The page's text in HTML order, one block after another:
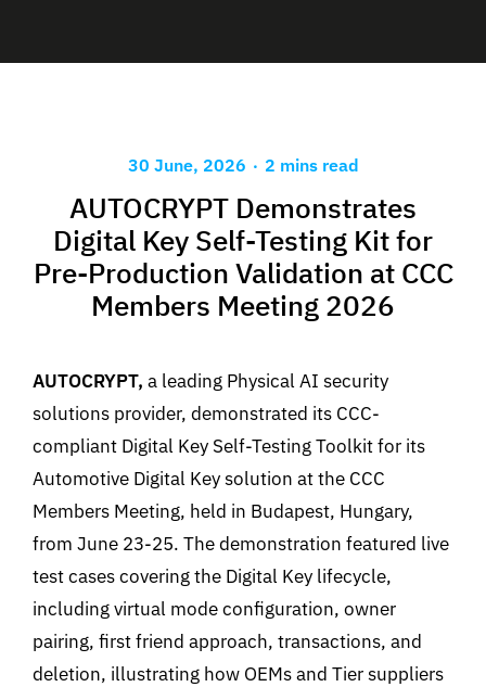
30 June, 2026 . 2 mins read
AUTOCRYPT Demonstrates
Digital Key Self-Testing Kit for
Pre-Production Validation at CCC
Members Meeting 2026
AUTOCRYPT, a leading Physical AI security
solutions provider, demonstrated its CCC-
compliant Digital Key Self-Testing Toolkit for its
Automotive Digital Key solution at the CCC
Members Meeting, held in Budapest, Hungary,
from June 23-25. The demonstration featured live
test cases covering the Digital Key lifecycle,
including virtual mode configuration, owner
pairing, first friend approach, transactions, and
deletion, illustrating how OEMs and Tier suppliers